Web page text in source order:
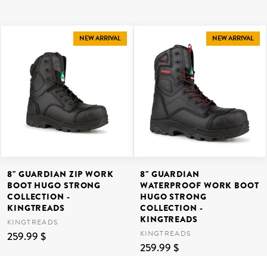
NEW ARRIVAL
8" GUARDIAN ZIP WORK
BOOT HUGO STRONG
COLLECTION -
KINGTREADS
KINGTREADS
259.99 $
NEW ARRIVAL
8" GUARDIAN
WATERPROOF WORK BOOT
HUGO STRONG
COLLECTION -
KINGTREADS
KINGTREADS
259.99 $